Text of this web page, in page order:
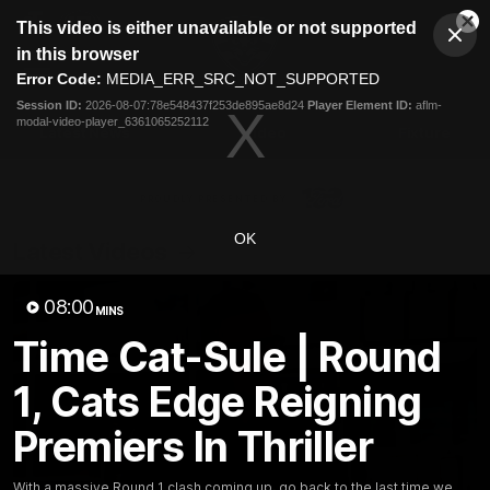
modal
This video is either unavailable or not supported
in this browser
Error Code: MEDIA_ERR_SRC_NOT_SUPPORTED
Session ID: 2026-08-07:78e548437f253de895ae8d24 Player Element ID: aflm-
modal-video-player_6361065252112
OK
08:00 MINS
Time Cat-Sule | Round
1, Cats Edge Reigning
Premiers In Thriller
Club
Logo
Menu
Logo
Latest News Video